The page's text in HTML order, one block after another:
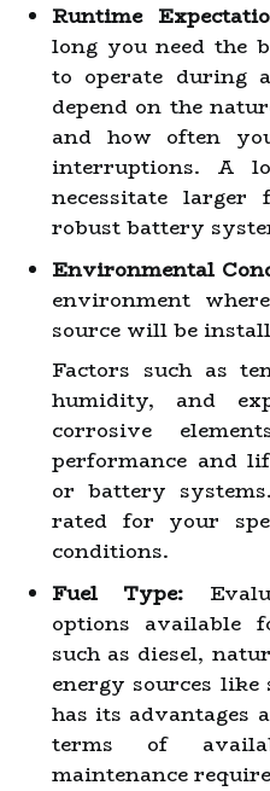
Runtime
long you need the
to operate during
depend on the
and how often
interruptions. A
necessitate
robust battery
Environmental
environment
source will be
Factors such as
humidity, and
corrosive
performance and
or battery
rated for your
conditions.
Fuel Type:
options available
such as diesel,
energy sources
has its advantages
terms of
maintenance